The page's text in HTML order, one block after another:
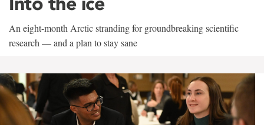
An eight-month Arctic stranding for groundbreaking scientific
research — and a plan to stay sane